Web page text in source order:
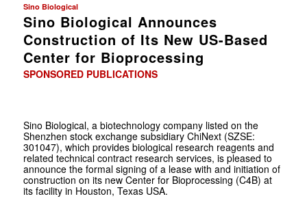
Sino Biological
Sino Biological Announces
Construction of Its New US-Based
Center for Bioprocessing
SPONSORED PUBLICATIONS
Sino Biological, a biotechnology company listed on the
Shenzhen stock exchange subsidiary ChiNext (SZSE:
301047), which provides biological research reagents and
related technical contract research services, is pleased to
announce the formal signing of a lease with and initiation of
construction on its new Center for Bioprocessing (C4B) at
its facility in Houston, Texas USA.